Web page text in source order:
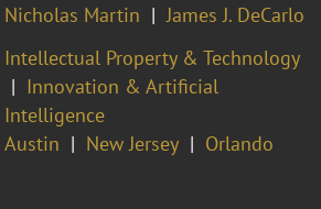
Nicholas Martin
James J. DeCarlo
Intellectual Property & Technology
Innovation & Artificial
Intelligence
Austin New Jersey Orlando